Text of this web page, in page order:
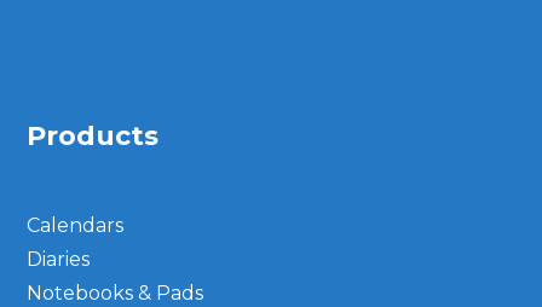
About
Products
Calendars
Diaries
Notebooks & Pads